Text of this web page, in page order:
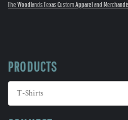
The Woodlands Texas Custom Apparel and
PRODUCTS